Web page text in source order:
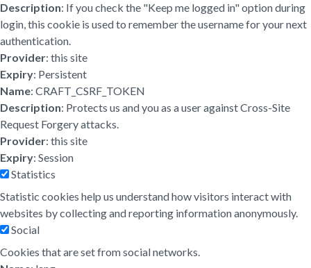
Description: If you check the "Keep me logged in" option during
login, this cookie is used to remember the username for your next
authentication.
Provider: this site
Expiry: Persistent
Name: CRAFT_CSRF_TOKEN
Description: Protects us and you as a user against Cross-Site
Request Forgery attacks.
Provider: this site
Expiry: Session
Statistics
Statistic cookies help us understand how visitors interact with
websites by collecting and reporting information anonymously.
Social
Cookies that are set from social networks.